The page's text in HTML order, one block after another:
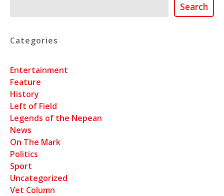
Search
Categories
Entertainment
Feature
History
Left of Field
Legends of the Nepean
News
On The Mark
Politics
Sport
Uncategorized
Vet Column